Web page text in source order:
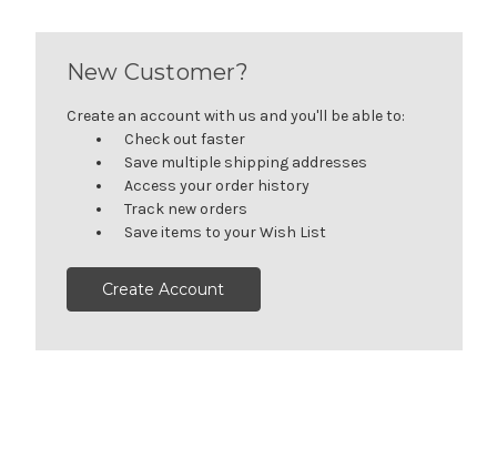
New Customer?
Create an account with us and you'll be able to:
Check out faster
Save multiple shipping addresses
Access your order history
Track new orders
Save items to your Wish List
Create Account